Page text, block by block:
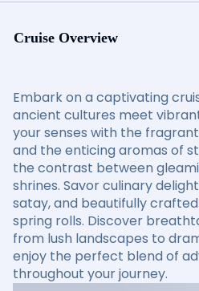
Cruise Overview
Embark on a captivating
ancient cultures meet
your senses with the
and the enticing aromas of
the contrast between
shrines. Savor culinary
satay, and beautifully crafted
spring rolls. Discover
from lush landscapes to
enjoy the perfect blend of
throughout your journey.